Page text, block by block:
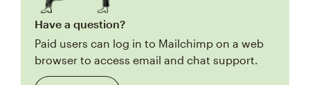
Have a question?
Paid users can log in to Mailchimp on a web
browser to access email and chat support.